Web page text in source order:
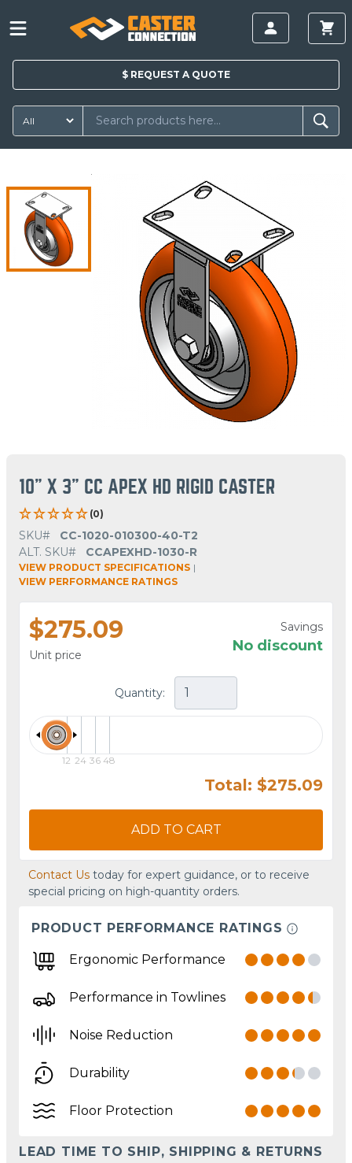
$ REQUEST A QUOTE
10" X 3" CC APEX HD RIGID CASTER
(0)
SKU#
CC-1020-010300-40-T2
ALT. SKU#
CCAPEXHD-1030-R
VIEW PRODUCT SPECIFICATIONS |
VIEW PERFORMANCE RATINGS
$275.09
Unit price
Savings
No discount
Quantity:
12 24 36 48
Total: $275.09
ADD TO CART
Contact Us today for expert guidance, or to receive
special pricing on high-quantity orders.
PRODUCT PERFORMANCE RATINGS
Ergonomic Performance
Performance in Towlines
Noise Reduction
Durability
Floor Protection
LEAD TIME TO SHIP, SHIPPING & RETURNS